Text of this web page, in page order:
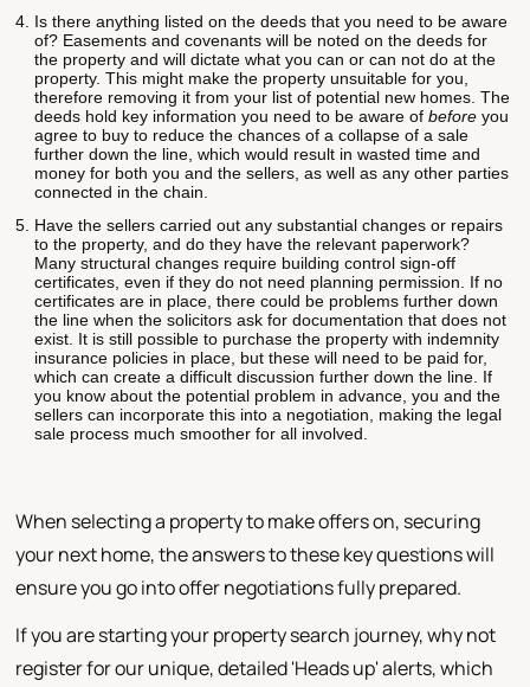
Is there anything listed on the deeds that you need to be aware
of? Easements and covenants will be noted on the deeds for
the property and will dictate what you can or can not do at the
property. This might make the property unsuitable for you,
therefore removing it from your list of potential new homes. The
deeds hold key information you need to be aware of before you
agree to buy to reduce the chances of a collapse of a sale
further down the line, which would result in wasted time and
money for both you and the sellers, as well as any other parties
connected in the chain.
Have the sellers carried out any substantial changes or repairs
to the property, and do they have the relevant paperwork?
Many structural changes require building control sign-off
certificates, even if they do not need planning permission. If no
certificates are in place, there could be problems further down
the line when the solicitors ask for documentation that does not
exist. It is still possible to purchase the property with indemnity
insurance policies in place, but these will need to be paid for,
which can create a difficult discussion further down the line. If
you know about the potential problem in advance, you and the
sellers can incorporate this into a negotiation, making the legal
sale process much smoother for all involved.
When selecting a property to make offers on, securing
your next home, the answers to these key questions will
ensure you go into offer negotiations fully prepared.
If you are starting your property search journey, why not
register for our unique, detailed 'Heads up' alerts, which